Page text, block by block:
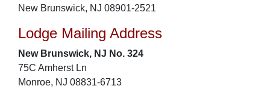
New Brunswick, NJ 08901-2521
Lodge Mailing Address
New Brunswick, NJ No. 324
75C Amherst Ln
Monroe, NJ 08831-6713